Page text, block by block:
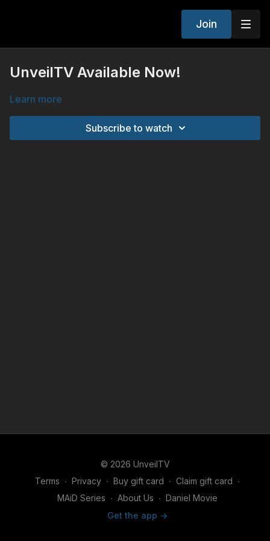
Join
UnveilTV Available Now!
Learn more
Subscribe to watch
© 2026 UnveilTV
Terms ∙ Privacy ∙ Buy gift card ∙ Claim gift card ∙
MAiD Series ∙ About Us ∙ Daniel Movie
Get the app ->